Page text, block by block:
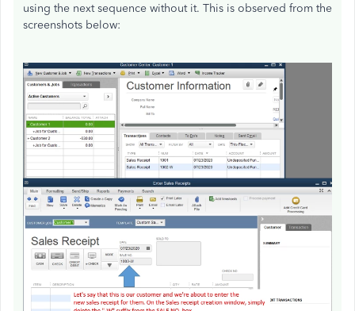
using the next sequence without it. This is observed from the
screenshots below: